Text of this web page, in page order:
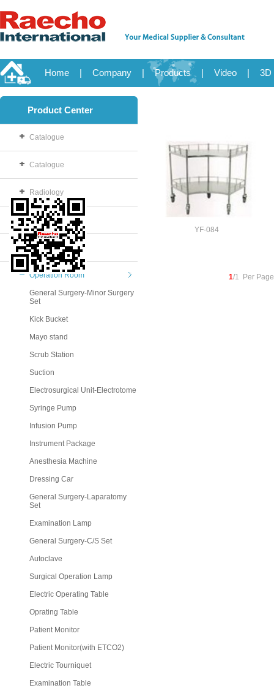
Home | Company | Products | Video | 3D
Product Center
Catalogue
Catalogue
Radiology
OB/GYN
Disposable
Operation Room
General Surgery-Minor Surgery
Set
Kick Bucket
Mayo stand
Scrub Station
Suction
Electrosurgical Unit-Electrotome
Syringe Pump
Infusion Pump
Instrument Package
Anesthesia Machine
Dressing Car
General Surgery-Laparatomy
Set
Examination Lamp
General Surgery-C/S Set
Autoclave
Surgical Operation Lamp
Electric Operating Table
Oprating Table
Patient Monitor
Patient Monitor(with ETCO2)
Electric Tourniquet
Examination Table
YF-084
1/1 Per